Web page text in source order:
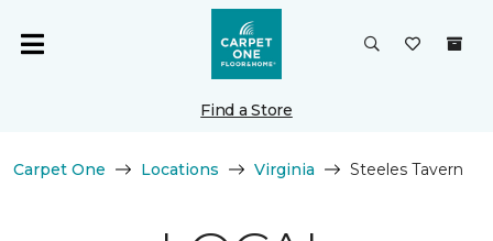
Find a Store
Carpet One Locations Virginia Steeles Tavern